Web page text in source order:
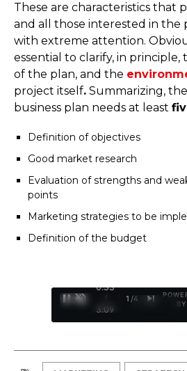
These are characteristics that
and all those interested in the
with extreme attention.
essential to clarify, in principle,
of the plan, and the
project itself. Summarizing,
business plan needs at least
Definition of objectives
Good market research
Evaluation of strengths and
points
Marketing strategies to be
Definition of the budget
0:34
/
3:09
1 /4
BY